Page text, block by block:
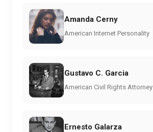
Amanda Cerny
American Internet Personality
Gustavo C. Garcia
American Civil Rights Attorney
Ernesto Galarza